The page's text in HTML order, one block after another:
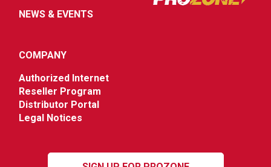
NEWS & EVENTS
COMPANY
Authorized Internet
Reseller Program
Distributor Portal
Legal Notices